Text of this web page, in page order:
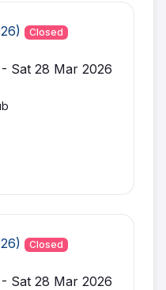
Closed
Sat 28 Mar 2026
Closed
Sat 28 Mar 2026